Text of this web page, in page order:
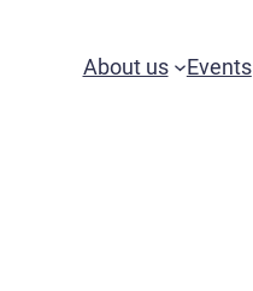
About us Events